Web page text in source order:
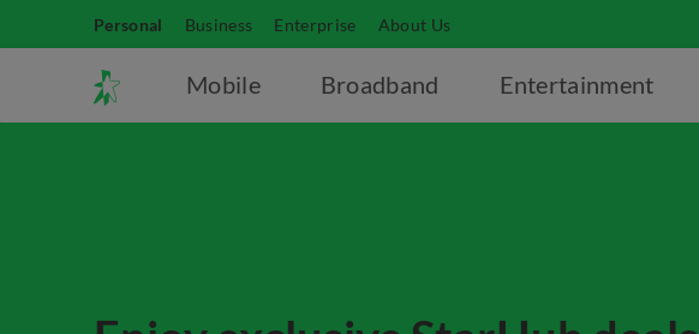
Personal Business Enterprise About Us
Mobile Broadband Entertainment